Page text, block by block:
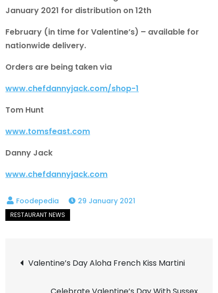
January 2021 for distribution on 12th
February (in time for Valentine’s) – available for
nationwide delivery.
Orders are being taken via
www.chefdannyjack.com/shop-1
Tom Hunt
www.tomsfeast.com
Danny Jack
www.chefdannyjack.com
29 January 2021
Post
navigation
Valentine’s Day Aloha French Kiss Martini